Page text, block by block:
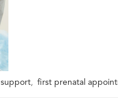
, first prenatal